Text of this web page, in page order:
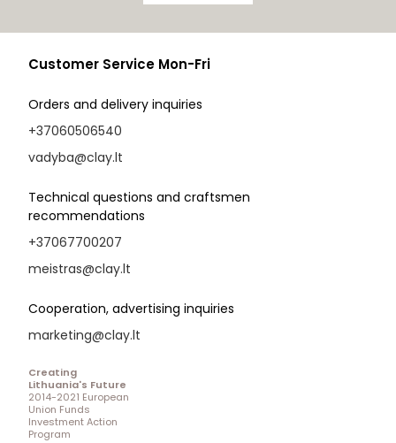
Customer Service Mon-Fri
Orders and delivery inquiries
+37060506540
vadyba@clay.lt
Technical questions and craftsmen
recommendations
+37067700207
meistras@clay.lt
Cooperation, advertising inquiries
marketing@clay.lt
Creating
Lithuania's Future
2014-2021 European
Union Funds
Investment Action
Program